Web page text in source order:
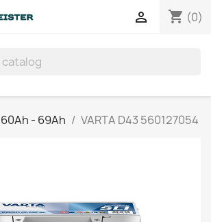
shopping_cart (0)

60Ah - 69Ah VARTA D43 560127054